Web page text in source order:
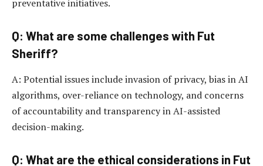
preventative initiatives.
Q: What are some challenges with Fut
Sheriff?
A: Potential issues include invasion of privacy, bias in AI
algorithms, over-reliance on technology, and concerns
of accountability and transparency in AI-assisted
decision-making.
Q: What are the ethical considerations in Fut